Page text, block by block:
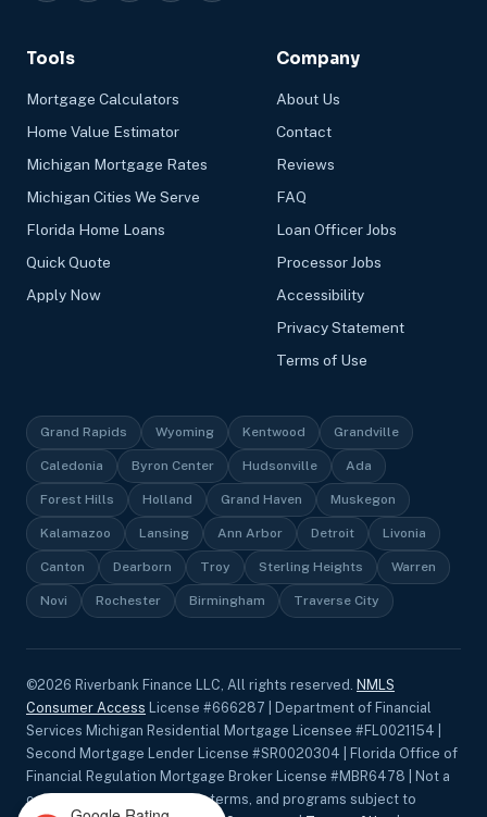
Tools
Mortgage Calculators
Home Value Estimator
Michigan Mortgage Rates
Michigan Cities We Serve
Florida Home Loans
Quick Quote
Apply Now
Company
About Us
Contact
Reviews
FAQ
Loan Officer Jobs
Processor Jobs
Accessibility
Privacy Statement
Terms of Use
Grand Rapids Wyoming Kentwood Grandville
Caledonia Byron Center Hudsonville Ada
Forest Hills Holland Grand Haven Muskegon
Kalamazoo Lansing Ann Arbor Detroit Livonia
Canton Dearborn Troy Sterling Heights Warren
Novi Rochester Birmingham Traverse City
©2026 Riverbank Finance LLC, All rights reserved. NMLS
Consumer Access License #666287 | Department of Financial
Services Michigan Residential Mortgage Licensee #FL0021154 |
Second Mortgage Lender License #SR0020304 | Florida Office of
Financial Regulation Mortgage Broker License #MBR6478 | Not a
commitment to lend. Rates, terms, and programs subject to